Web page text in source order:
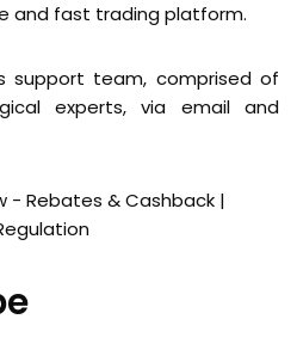
and fast trading platform.
support team, comprised of
experts, via email and